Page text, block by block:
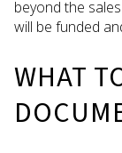
beyond the
will be funded
WHAT